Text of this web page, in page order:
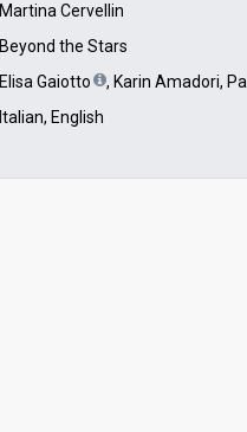
Martina Cervellin
Beyond the Stars
Elisa Gaiotto , Karin Amadori,
Italian, English